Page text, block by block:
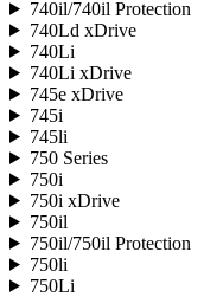
740il/740il Protection
740Ld xDrive
740Li
740Li xDrive
745e xDrive
745i
745li
750 Series
750i
750i xDrive
750il
750il/750il Protection
750li
750Li